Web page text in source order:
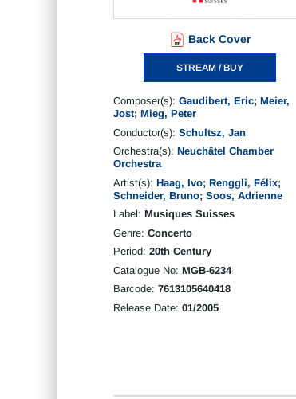
Back Cover
STREAM / BUY
Composer(s): Gaudibert, Eric; Meier,
Jost; Mieg, Peter
Conductor(s): Schultsz, Jan
Orchestra(s): Neuchâtel Chamber
Orchestra
Artist(s): Haag, Ivo; Renggli, Félix;
Schneider, Bruno; Soos, Adrienne
Label: Musiques Suisses
Genre: Concerto
Period: 20th Century
Catalogue No: MGB-6234
Barcode: 7613105640418
Release Date: 01/2005